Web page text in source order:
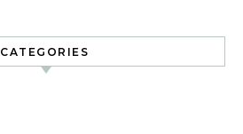
CATEGORIES